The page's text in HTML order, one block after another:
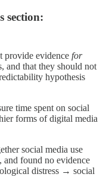
section:
provide evidence for
and that they should not
hypothesis
time spent on social
forms of digital media
social media use
and found no evidence
distress → social